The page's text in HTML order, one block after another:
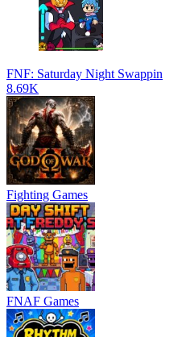
FNF: Saturday Night Swappin
8.69K
Fighting Games
FNAF Games